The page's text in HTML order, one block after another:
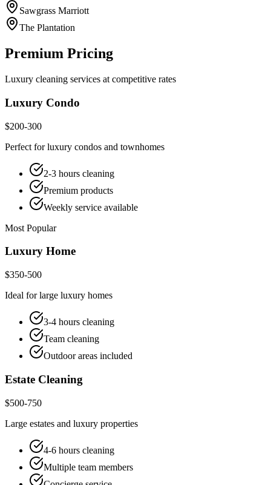
Sawgrass Marriott
The Plantation
Premium Pricing
Luxury cleaning services at competitive rates
Luxury Condo
$200-300
Perfect for luxury condos and townhomes
2-3 hours cleaning
Premium products
Weekly service available
Most Popular
Luxury Home
$350-500
Ideal for large luxury homes
3-4 hours cleaning
Team cleaning
Outdoor areas included
Estate Cleaning
$500-750
Large estates and luxury properties
4-6 hours cleaning
Multiple team members